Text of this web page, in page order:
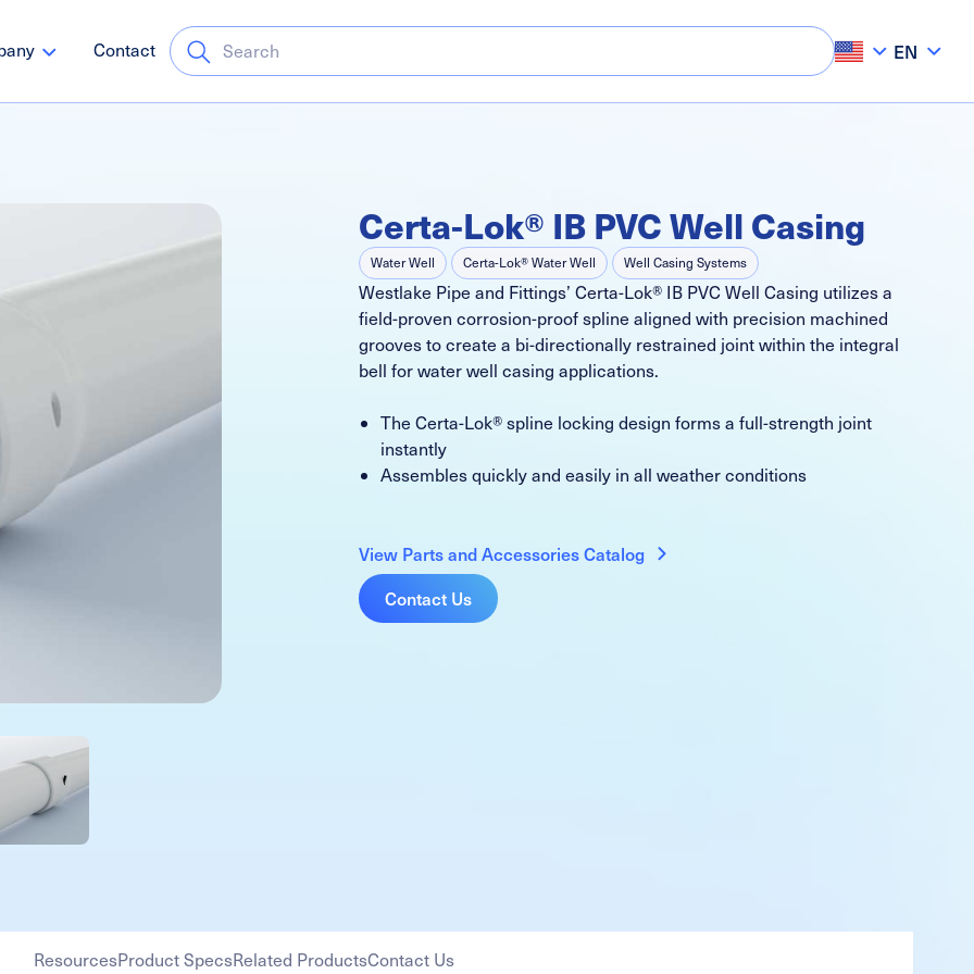
Contact EN
Certa-Lok® IB PVC Well Casing
Water Well Certa-Lok® Water Well Well Casing Systems
Westlake Pipe and Fittings’ Certa-Lok® IB PVC Well Casing utilizes a
field-proven corrosion-proof spline aligned with precision machined
grooves to create a bi-directionally restrained joint within the integral
bell for water well casing applications.
The Certa-Lok® spline locking design forms a full-strength joint
instantly
Assembles quickly and easily in all weather conditions
View Parts and Accessories Catalog
Contact Us
ResourcesProduct SpecsRelated ProductsContact Us